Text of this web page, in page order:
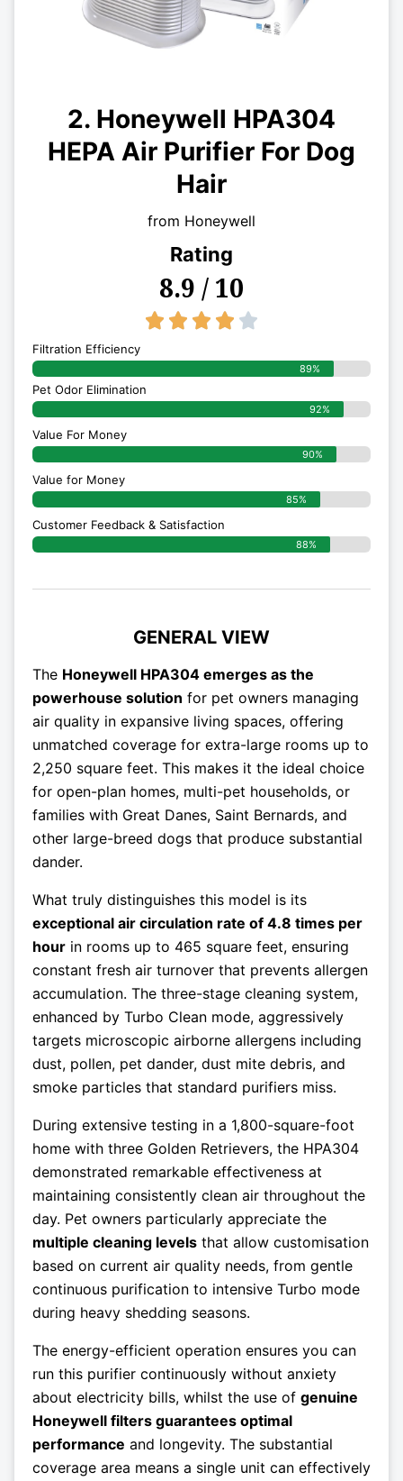
2. Honeywell HPA304
HEPA Air Purifier For Dog
Hair
from Honeywell
Rating
8.9 / 10
    
Filtration Efficiency
89%
Pet Odor Elimination
92%
Value For Money
90%
Value for Money
85%
Customer Feedback & Satisfaction​
88%
GENERAL VIEW
The Honeywell HPA304 emerges as the
powerhouse solution for pet owners managing
air quality in expansive living spaces, offering
unmatched coverage for extra-large rooms up to
2,250 square feet. This makes it the ideal choice
for open-plan homes, multi-pet households, or
families with Great Danes, Saint Bernards, and
other large-breed dogs that produce substantial
dander.
What truly distinguishes this model is its
exceptional air circulation rate of 4.8 times per
hour in rooms up to 465 square feet, ensuring
constant fresh air turnover that prevents allergen
accumulation. The three-stage cleaning system,
enhanced by Turbo Clean mode, aggressively
targets microscopic airborne allergens including
dust, pollen, pet dander, dust mite debris, and
smoke particles that standard purifiers miss.
During extensive testing in a 1,800-square-foot
home with three Golden Retrievers, the HPA304
demonstrated remarkable effectiveness at
maintaining consistently clean air throughout the
day. Pet owners particularly appreciate the
multiple cleaning levels that allow customisation
based on current air quality needs, from gentle
continuous purification to intensive Turbo mode
during heavy shedding seasons.
The energy-efficient operation ensures you can
run this purifier continuously without anxiety
about electricity bills, whilst the use of genuine
Honeywell filters guarantees optimal
performance and longevity. The substantial
coverage area means a single unit can effectively